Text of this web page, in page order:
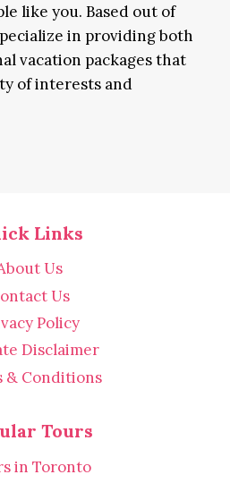
like you. Based out of
in providing both
vacation packages that
of interests and
Links
Us
Us
Policy
Disclaimer
& Conditions
Tours
in Toronto